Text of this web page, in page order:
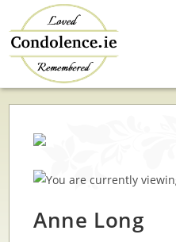
to
content
Anne Long